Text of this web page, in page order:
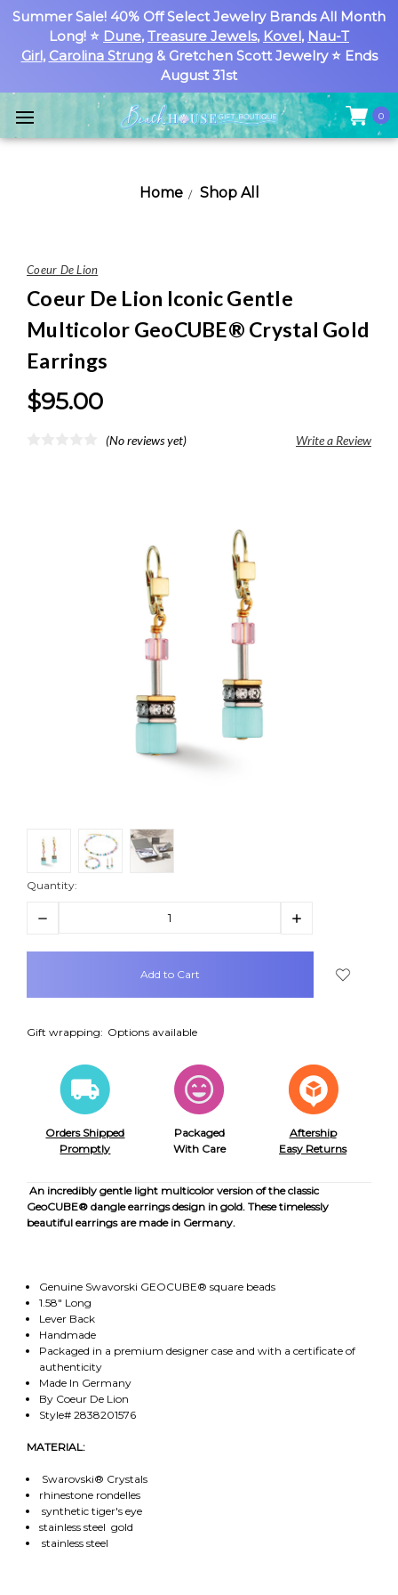
Summer Sale! 40% Off Select Jewelry Brands All Month
Long! ⭐ Dune, Treasure Jewels, Kovel, Nau-T
Girl, Carolina Strung& Gretchen Scott Jewelry ⭐ Ends
August 31st
0
Home Shop All
Coeur De Lion
Coeur De Lion Iconic Gentle
Multicolor GeoCUBE® Crystal Gold
Earrings
$95.00
(No reviews yet) Write a Review
Quantity:
Decrease
Increase
items
Gift wrapping: Options available
Orders Shipped
Promptly
Packaged
With Care
Aftership
Easy Returns
An incredibly gentle light multicolor version of the classic
GeoCUBE® dangle earrings design in gold. These timelessly
beautiful earrings are made in Germany.
Genuine Swavorski GEOCUBE® square beads
1.58" Long
Lever Back
Handmade
Packaged in a premium designer case and with a certificate of
authenticity
Made In Germany
By Coeur De Lion
Style# 2838201576
MATERIAL:
Swarovski® Crystals
rhinestone rondelles
synthetic tiger's eye
stainless steel gold
stainless steel